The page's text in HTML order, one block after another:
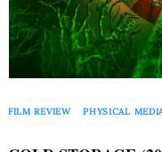
FILM REVIEW PHYSICAL